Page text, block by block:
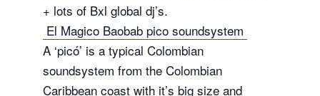
+ lots of Bxl global dj’s.
El Magico Baobab pico soundsystem
A ‘picó’ is a typical Colombian
soundsystem from the Colombian
Caribbean coast with it’s big size and